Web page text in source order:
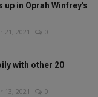
up in Oprah Winfrey's
21, 2021 0
with other 20
13, 2021 0